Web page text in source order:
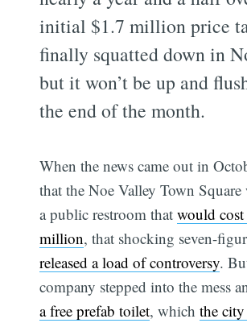
initial $1.7 million price
finally squatted down in
but it won’t be up and
the end of the month.
When the news came out in
that the Noe Valley Town Square
a public restroom thatwould
million, that shocking seven-
released a load of controversy.
company stepped into the mess
a free prefab toilet, whichthe